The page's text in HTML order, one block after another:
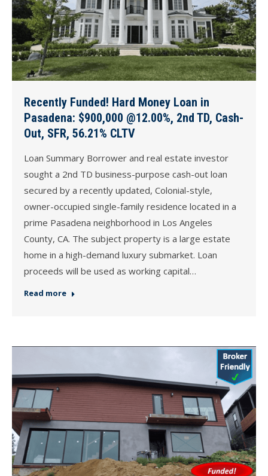
Recently Funded! Hard Money Loan in
Pasadena: $900,000 @12.00%, 2nd TD, Cash-
Out, SFR, 56.21% CLTV
Loan Summary Borrower and real estate investor
sought a 2nd TD business-purpose cash-out loan
secured by a recently updated, Colonial-style,
owner-occupied single-family residence located in a
prime Pasadena neighborhood in Los Angeles
County, CA. The subject property is a large estate
home in a high-demand luxury submarket. Loan
proceeds will be used as working capital…
Read more